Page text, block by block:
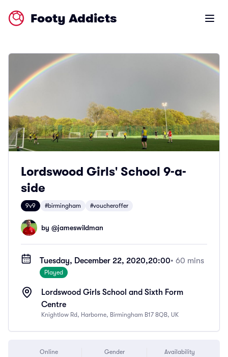
Footy Addicts Open
Lordswood Girls' School 9-a-
side
9v9 #birmingham #voucheroffer
by @jameswildman
Tuesday, December 22, 2020,20:00• 60 mins
Played
Lordswood Girls School and Sixth Form
Centre
Knightlow Rd, Harborne, Birmingham B17 8QB, UK
Online Gender Availability